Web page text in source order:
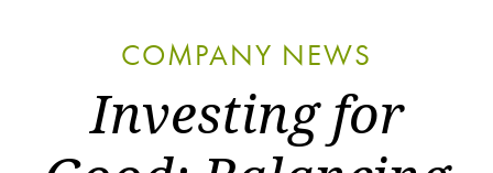
COMPANY NEWS
Investing for